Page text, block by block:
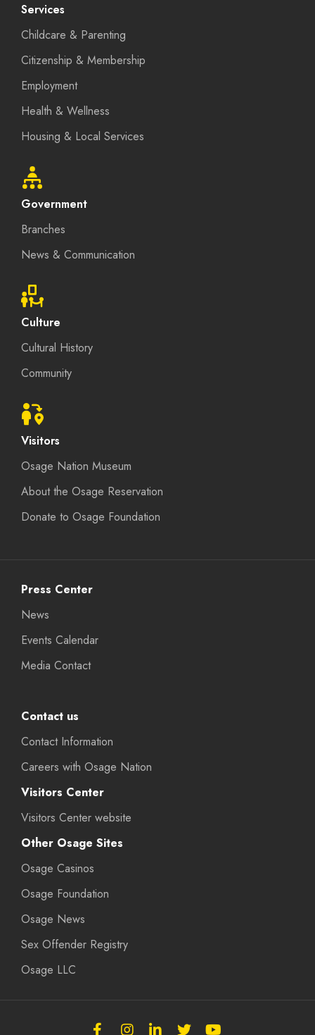
Services
Childcare & Parenting
Citizenship & Membership
Employment
Health & Wellness
Housing & Local Services
Government
Branches
News & Communication
Culture
Cultural History
Community
Visitors
Osage Nation Museum
About the Osage Reservation
Donate to Osage Foundation
Press Center
News
Events Calendar
Media Contact
Contact us
Contact Information
Careers with Osage Nation
Visitors Center
Visitors Center website
Other Osage Sites
Osage Casinos
Osage Foundation
Osage News
Sex Offender Registry
Osage LLC
FollowFollowFollowFollowSubscribe